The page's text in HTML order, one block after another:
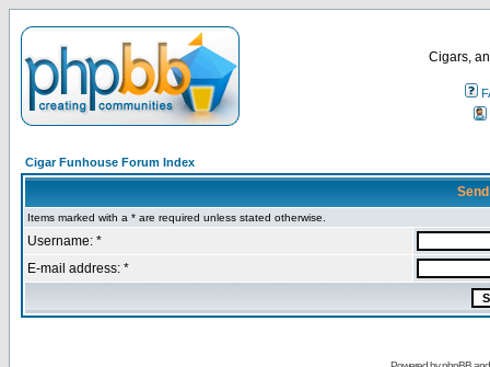
Cigars,
Cigar Funhouse Forum Index
Items marked with a * are required unless stated otherwise.
Username: *
E-mail address: *